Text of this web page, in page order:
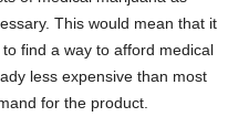
This would mean that it
find a way to afford medical
less expensive than most
for the product.